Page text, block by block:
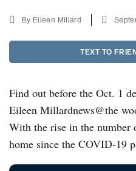
By Eileen Millard
TEXT TO
Find out before the Oct. 1
Eileen Millardnews@the
With the rise in the
home since the COVID-